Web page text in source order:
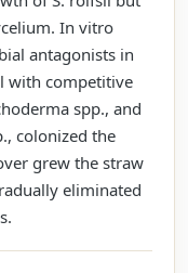
In vitro
antagonists in
with competitive
spp., and
colonized the
grew the straw
eliminated